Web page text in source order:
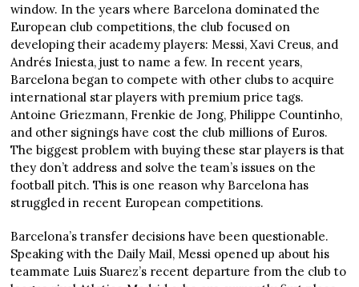
window. In the years where Barcelona dominated the
European club competitions, the club focused on
developing their academy players: Messi, Xavi Creus, and
Andrés Iniesta, just to name a few. In recent years,
Barcelona began to compete with other clubs to acquire
international star players with premium price tags.
Antoine Griezmann, Frenkie de Jong, Philippe Countinho,
and other signings have cost the club millions of Euros.
The biggest problem with buying these star players is that
they don’t address and solve the team’s issues on the
football pitch. This is one reason why Barcelona has
struggled in recent European competitions.
Barcelona’s transfer decisions have been questionable.
Speaking with the Daily Mail, Messi opened up about his
teammate Luis Suarez’s recent departure from the club to